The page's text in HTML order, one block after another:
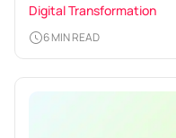
Digital Transformation
6 MIN READ